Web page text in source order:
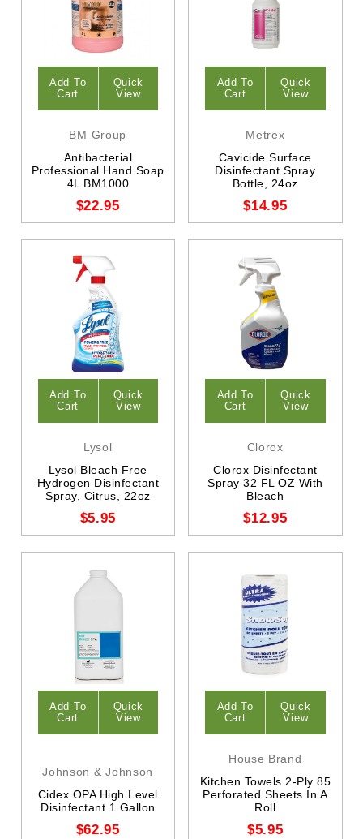
Add To
Cart
Quick
View
BM Group
Antibacterial
Professional Hand Soap
4L BM1000
$22.95
Add To
Cart
Quick
View
Metrex
Cavicide Surface
Disinfectant Spray
Bottle, 24oz
$14.95
Add To
Cart
Quick
View
Lysol
Lysol Bleach Free
Hydrogen Disinfectant
Spray, Citrus, 22oz
$5.95
Add To
Cart
Quick
View
Clorox
Clorox Disinfectant
Spray 32 FL OZ With
Bleach
$12.95
Add To
Cart
Quick
View
Johnson & Johnson
Cidex OPA High Level
Disinfectant 1 Gallon
$62.95
Add To
Cart
Quick
View
House Brand
Kitchen Towels 2-Ply 85
Perforated Sheets In A
Roll
$5.95